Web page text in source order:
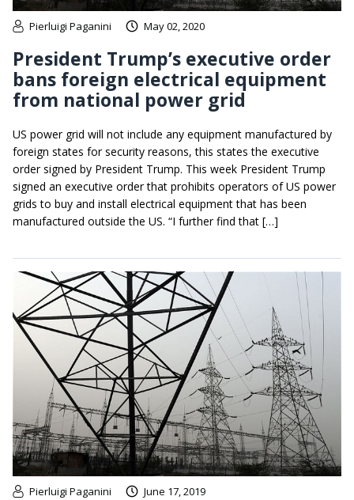
Pierluigi Paganini May 02, 2020
President Trump’s executive order
bans foreign electrical equipment
from national power grid
US power grid will not include any equipment manufactured by
foreign states for security reasons, this states the executive
order signed by President Trump. This week President Trump
signed an executive order that prohibits operators of US power
grids to buy and install electrical equipment that has been
manufactured outside the US. “I further find that […]
Pierluigi Paganini June 17, 2019